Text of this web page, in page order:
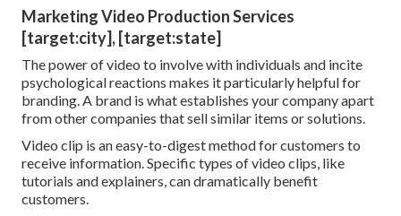
Marketing Video Production Services
[target:city], [target:state]
The power of video to involve with individuals and incite
psychological reactions makes it particularly helpful for
branding. A brand is what establishes your company apart
from other companies that sell similar items or solutions.
Video clip is an easy-to-digest method for customers to
receive information. Specific types of video clips, like
tutorials and explainers, can dramatically benefit
customers.